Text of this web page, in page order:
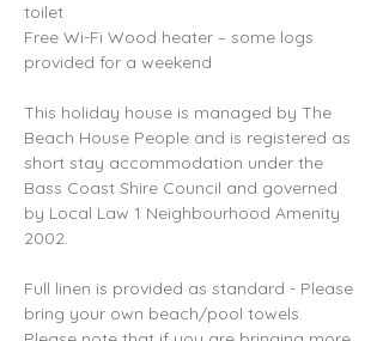
toilet
Free Wi-Fi Wood heater – some logs
provided for a weekend
This holiday house is managed by The
Beach House People and is registered as
short stay accommodation under the
Bass Coast Shire Council and governed
by Local Law 1 Neighbourhood Amenity
2002.
Full linen is provided as standard - Please
bring your own beach/pool towels.